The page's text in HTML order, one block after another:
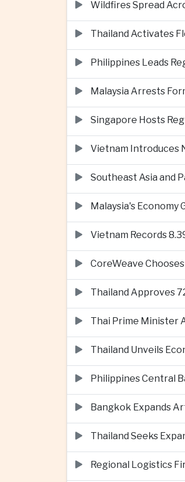
Wildfires Spread
Thailand Activates
Philippines Leads
Malaysia Arrests
Singapore Hosts
Vietnam Introduces
Southeast Asia and
Malaysia's Economy
Vietnam Records
CoreWeave
Thailand Approves
Thai Prime Minister
Thailand Unveils
Philippines Central
Bangkok Expands
Thailand Seeks
Regional Logistics